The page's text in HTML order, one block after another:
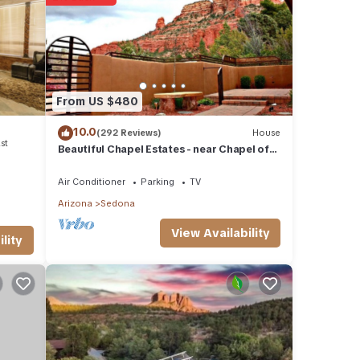
that
us
From US $480
10.0(292 Reviews) House
Beautiful Chapel Estates - near Chapel of
Air Conditioner Parking
TV
Arizona
Sedona
View Availability